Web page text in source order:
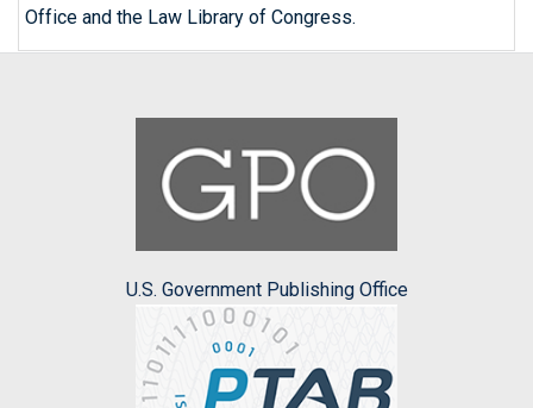
Office and the Law Library of Congress.
U.S. Government Publishing Office